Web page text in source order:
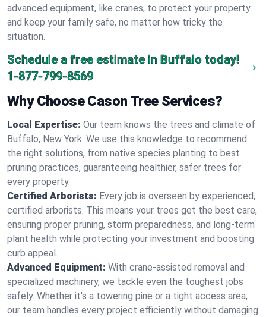
advanced equipment, like cranes, to protect your property
and keep your family safe, no matter how tricky the
situation.
Schedule a free estimate in Buffalo today!
1-877-799-8569
Why Choose Cason Tree Services?
Local Expertise: Our team knows the trees and climate of
Buffalo, New York. We use this knowledge to recommend
the right solutions, from native species planting to best
pruning practices, guaranteeing healthier, safer trees for
every property.
Certified Arborists: Every job is overseen by experienced,
certified arborists. This means your trees get the best care,
ensuring proper pruning, storm preparedness, and long-term
plant health while protecting your investment and boosting
curb appeal.
Advanced Equipment: With crane-assisted removal and
specialized machinery, we tackle even the toughest jobs
safely. Whether it's a towering pine or a tight access area,
our team handles every project efficiently without damaging